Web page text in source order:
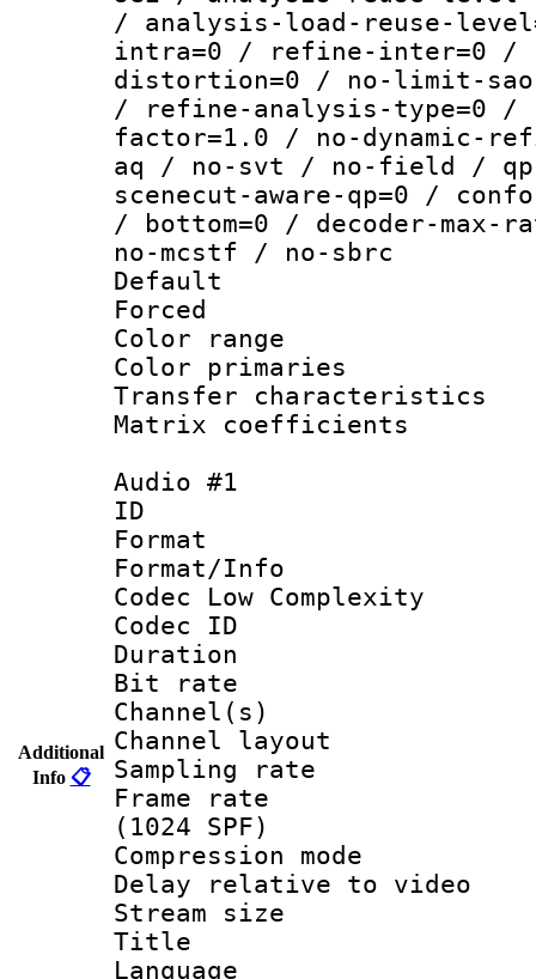
Additional
Info 📋
/ analysis-load-reuse-
intra=0 / refine-inter=0 /
distortion=0 / no-limit-
/ refine-analysis-type=0 /
factor=1.0 / no-dynamic-
aq / no-svt / no-field / qp-
scenecut-aware-qp=0 /
/ bottom=0 / decoder-
no-mcstf / no-sbrc
Default
Color
Color
Transfer
Matrix
Audio #1
ID
Format :
Format/Info :
Codec Low Complexity
Codec ID :
Duration :
Bit rate :
Channel(s)
Channel
Sampling
Frame rate
(1024 SPF)
Compression
Delay relative to
Stream size
Title :
Language